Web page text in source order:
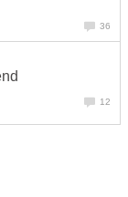
36
12